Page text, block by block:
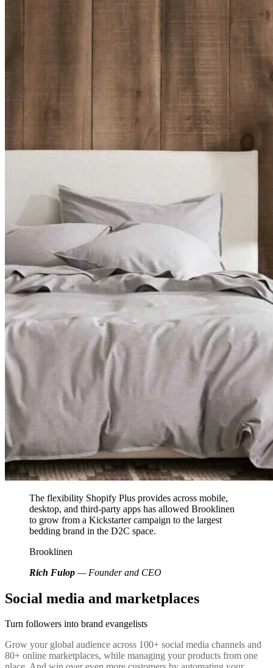
The flexibility Shopify Plus provides across mobile,
desktop, and third-party apps has allowed Brooklinen
to grow from a Kickstarter campaign to the largest
bedding brand in the D2C space.
Brooklinen
Rich Fulop — Founder and CEO
Social media and marketplaces
Turn followers into brand evangelists
Grow your global audience across 100+ social media channels and
80+ online marketplaces, while managing your products from one